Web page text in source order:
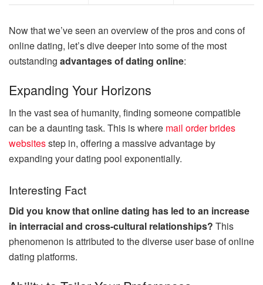
Now that we’ve seen an overview of the pros and cons of
online dating, let’s dive deeper into some of the most
outstanding advantages of dating online:
Expanding Your Horizons
In the vast sea of humanity, finding someone compatible
can be a daunting task. This is where mail order brides
websitesstep in, offering a massive advantage by
expanding your dating pool exponentially.
Interesting Fact
Did you know that online dating has led to an increase
in interracial and cross-cultural relationships? This
phenomenon is attributed to the diverse user base of online
dating platforms.